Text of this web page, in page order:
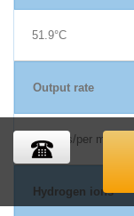
51.9°C
Output rate
80 liters/per min
Hydrogen ions